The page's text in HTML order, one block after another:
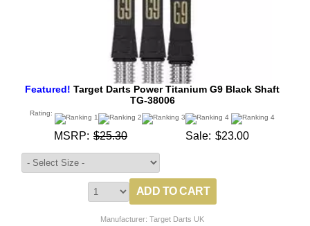
Featured! Target Darts Power Titanium G9 Black Shaft
TG-38006
Rating:
MSRP: $25.30 Sale: $23.00
Manufacturer: Target Darts UK